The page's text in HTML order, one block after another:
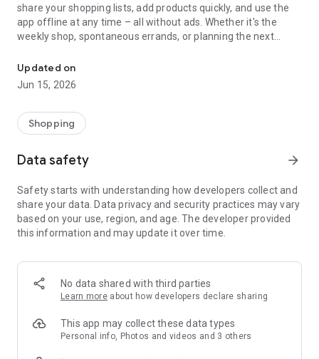
share your shopping lists, add products quickly, and use the
app offline at any time – all without ads. Whether it's the
weekly shop, spontaneous errands, or planning the next
companion.
What WeNeed offers:
Take a photo of handwritten shopping lists, one or more
products, or an ingredients list from a recipe book. Our AI
ends up on your shopping list.
🔗 Sharing lists made easy
Plan joint shopping trips by sharing lists and editing them in
real time with others.
Your most frequent items appear right at the top, keeping
everything clear and organized
FOOBY, Betty Bossi Recipes and the Betty Bossi Gesund
Abnehmen app — together we make cooking and shopping
Updated on
Jun 15, 2026
Shopping
Data safety arrow_forward
Safety starts with understanding how developers collect and
share your data. Data privacy and security practices may vary
based on your use, region, and age. The developer provided
this information and may update it over time.
No data shared with third parties
Learn more about how developers declare sharing
This app may collect these data types
Personal info, Photos and videos and 3 others